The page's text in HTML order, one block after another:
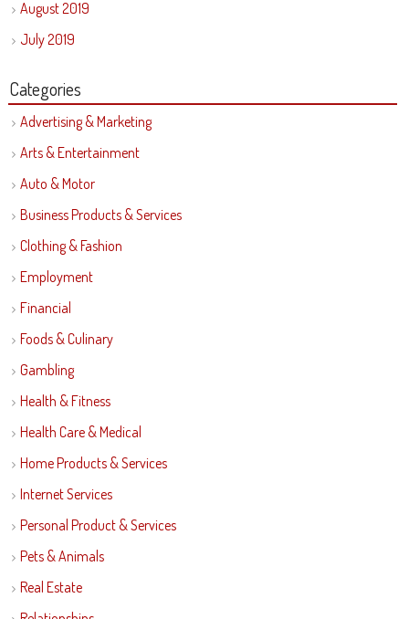
August 2019
July 2019
Categories
Advertising & Marketing
Arts & Entertainment
Auto & Motor
Business Products & Services
Clothing & Fashion
Employment
Financial
Foods & Culinary
Gambling
Health & Fitness
Health Care & Medical
Home Products & Services
Internet Services
Personal Product & Services
Pets & Animals
Real Estate